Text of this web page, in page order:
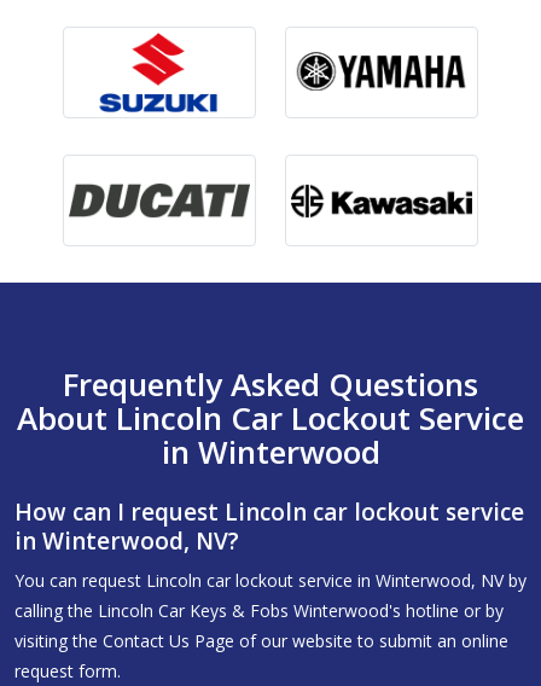
Frequently Asked Questions
About Lincoln Car Lockout Service
in Winterwood
How can I request Lincoln car lockout service
in Winterwood, NV?
You can request Lincoln car lockout service in Winterwood, NV by
calling the Lincoln Car Keys & Fobs Winterwood's hotline or by
visiting the Contact Us Page of our website to submit an online
request form.